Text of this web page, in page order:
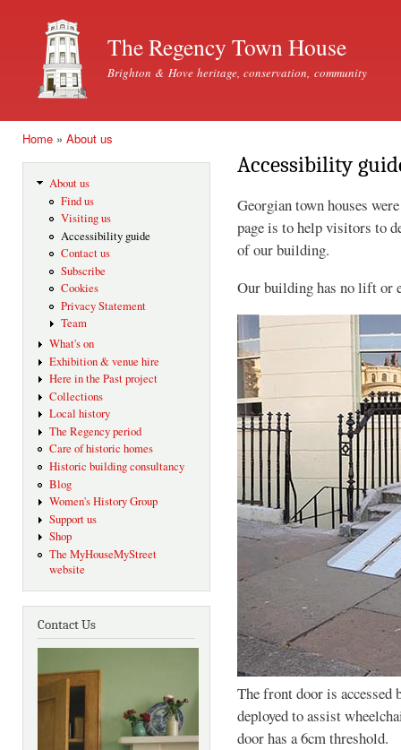
The Regency Town House
Brighton & Hove heritage, conservation, community
Home » About us
About us
Find us
Visiting us
Accessibility guide
Contact us
Subscribe
Cookies
Privacy Statement
Team
What's on
Exhibition & venue hire
Here in the Past project
Collections
Local history
The Regency period
Care of historic homes
Historic building consultancy
Blog
Women's History Group
Support us
Shop
The MyHouseMyStreet
website
Contact Us
Accessibility
Georgian town houses
page is to help visitors to
of our building.
Our building has no lift or
The front door is accessed
deployed to assist
door has a 6cm threshold.